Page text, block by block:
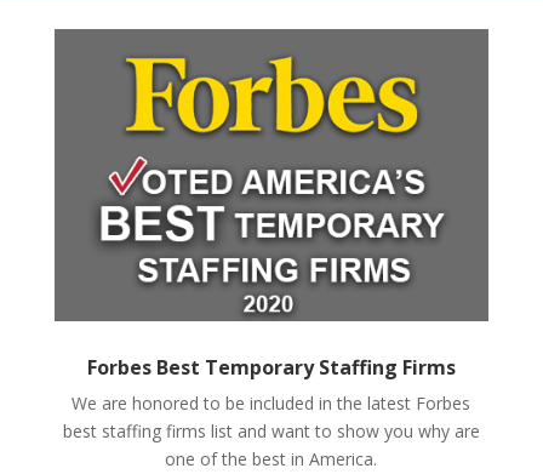
Forbes Best Temporary Staffing Firms
We are honored to be included in the latest Forbes
best staffing firms list and want to show you why are
one of the best in America.